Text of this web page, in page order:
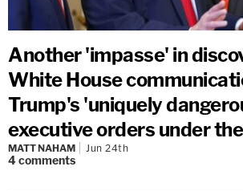
Another 'impasse' in
White House
Trump's 'uniquely
executive orders under
MATT NAHAM Jun 24th
4comments